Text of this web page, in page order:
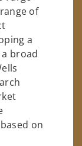
of
a
broad
on